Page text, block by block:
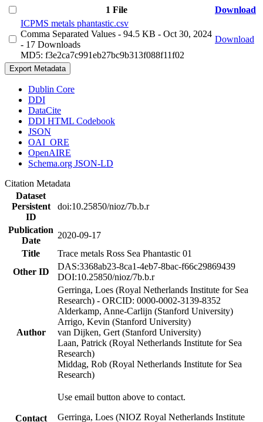
1 File
Download
ICPMS metals phantastic.csv
Comma Separated Values - 94.5 KB - Oct 30, 2024
- 17 Downloads
MD5: f3e2ca7c991eb27bc9b313f088f11f02
Download
Export Metadata
Dublin Core
DDI
DataCite
DDI HTML Codebook
JSON
OAI_ORE
OpenAIRE
Schema.org JSON-LD
Citation Metadata
Dataset
Persistent
ID
doi:10.25850/nioz/7b.b.r
Publication
Date
2020-09-17
Title
Trace metals Ross Sea Phantastic 01
Other ID
DAS:3368ab23-8ca1-4eb7-8bac-f66c29869439
DOI:10.25850/nioz/7b.b.r
Author
Gerringa, Loes (Royal Netherlands Institute for Sea
Research) - ORCID: 0000-0002-3139-8352
Alderkamp, Anne-Carlijn (Stanford University)
Arrigo, Kevin (Stanford University)
van Dijken, Gert (Stanford University)
Laan, Patrick (Royal Netherlands Institute for Sea
Research)
Middag, Rob (Royal Netherlands Institute for Sea
Research)
Contact
Use email button above to contact.
Gerringa, Loes (NIOZ Royal Netherlands Institute